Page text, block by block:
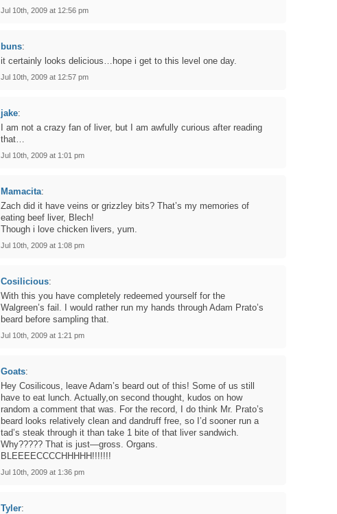
Jul 10th, 2009 at 12:56 pm
buns:
it certainly looks delicious…hope i get to this level one day.
Jul 10th, 2009 at 12:57 pm
jake:
I am not a crazy fan of liver, but I am awfully curious after reading
that…
Jul 10th, 2009 at 1:01 pm
Mamacita:
Zach did it have veins or grizzley bits? That’s my memories of
eating beef liver, Blech!
Though i love chicken livers, yum.
Jul 10th, 2009 at 1:08 pm
Cosilicious:
With this you have completely redeemed yourself for the
Walgreen’s fail. I would rather run my hands through Adam Prato’s
beard before sampling that.
Jul 10th, 2009 at 1:21 pm
Goats:
Hey Cosilicous, leave Adam’s beard out of this! Some of us still
have to eat lunch. Actually,on second thought, kudos on how
random a comment that was. For the record, I do think Mr. Prato’s
beard looks relatively clean and dandruff free, so I’d sooner run a
tad’s steak through it than take 1 bite of that liver sandwich.
Why????? That is just—gross. Organs.
BLEEEECCCCHHHHH!!!!!!!
Jul 10th, 2009 at 1:36 pm
Tyler: